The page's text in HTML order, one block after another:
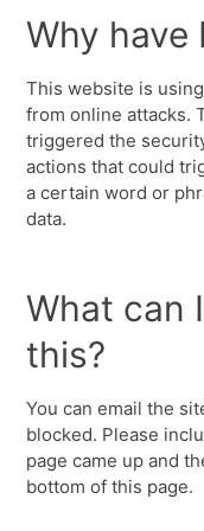
Why have
This website is
from online attacks.
triggered the
actions that could
a certain word or
data.
What can
this?
You can email the
blocked. Please
page came up and
bottom of this page.